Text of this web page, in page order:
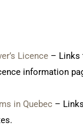
Licence – Links
information
in Quebec –